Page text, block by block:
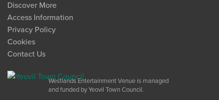
Discover More
Access Information
Privacy Policy
Cookies
Contact Us
Westlands Entertainment Venue is managed
and funded by Yeovil Town Council.